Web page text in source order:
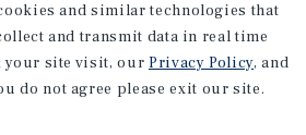
and similar technologies that
and transmit data in real time
your site visit, our Privacy Policy, and
do not agree please exit our site.